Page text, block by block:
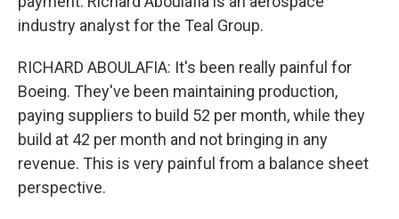
industry analyst for the Teal Group.
RICHARD ABOULAFIA: It's been really painful for
Boeing. They've been maintaining production,
paying suppliers to build 52 per month, while they
build at 42 per month and not bringing in any
revenue. This is very painful from a balance sheet
perspective.